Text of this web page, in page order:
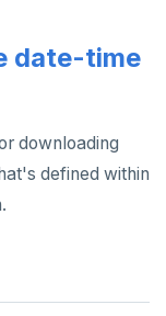
date-time
downloading
defined within